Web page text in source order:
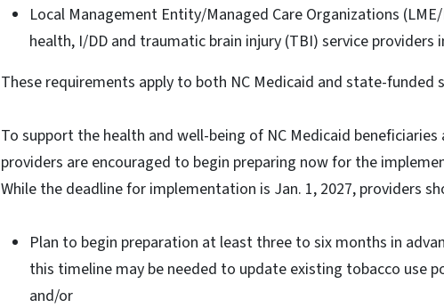
Local Management Entity/Managed Care Organizations
health, I/DD and traumatic brain injury (TBI) service providers
These requirements apply to both NC Medicaid and state-funded
To support the health and well-being of NC Medicaid
providers are encouraged to begin preparing now for the
While the deadline for implementation is Jan. 1, 2027, providers
Plan to begin preparation at least three to six months in
this timeline may be needed to update existing tobacco use
and/or